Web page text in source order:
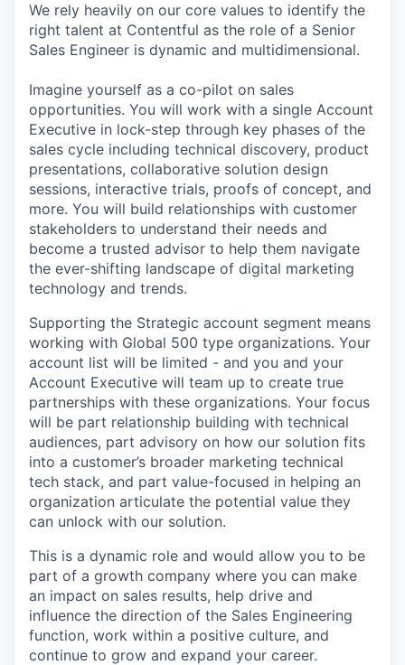
We rely heavily on our core values to identify the
right talent at Contentful as the role of a Senior
Sales Engineer is dynamic and multidimensional.
Imagine yourself as a co-pilot on sales
opportunities. You will work with a single Account
Executive in lock-step through key phases of the
sales cycle including technical discovery, product
presentations, collaborative solution design
sessions, interactive trials, proofs of concept, and
more. You will build relationships with customer
stakeholders to understand their needs and
become a trusted advisor to help them navigate
the ever-shifting landscape of digital marketing
technology and trends.
Supporting the Strategic account segment means
working with Global 500 type organizations. Your
account list will be limited - and you and your
Account Executive will team up to create true
partnerships with these organizations. Your focus
will be part relationship building with technical
audiences, part advisory on how our solution fits
into a customer’s broader marketing technical
tech stack, and part value-focused in helping an
organization articulate the potential value they
can unlock with our solution.
This is a dynamic role and would allow you to be
part of a growth company where you can make
an impact on sales results, help drive and
influence the direction of the Sales Engineering
function, work within a positive culture, and
continue to grow and expand your career.